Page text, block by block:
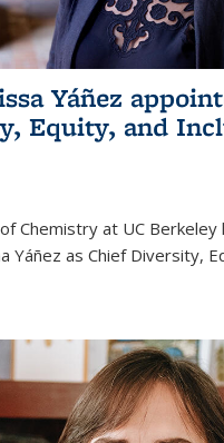
Yáñez
Equity, and
Chemistry at UC
Yáñez as Chief Diversity,